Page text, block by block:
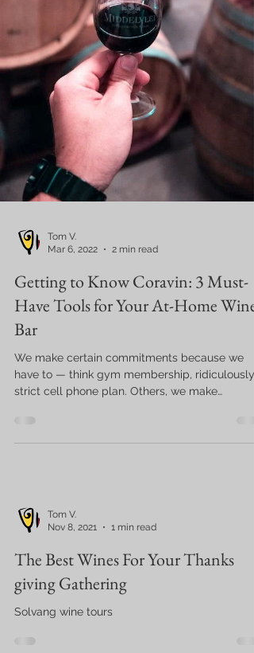
Tom V.
Mar 6, 2022
2 min read
Getting to Know Coravin: 3 Must-
Have Tools for Your At-Home Wine
Bar
We make certain commitments because we
have to — think gym membership, ridiculously
strict cell phone plan. Others, we make
Tom V.
Nov 8, 2021
1 min read
The Best Wines For Your Thanks
giving Gathering
Solvang wine tours